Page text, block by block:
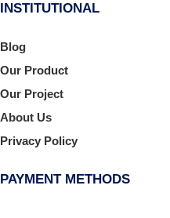
INSTITUTIONAL
Blog
Our Product
Our Project
About Us
Privacy Policy
PAYMENT METHODS